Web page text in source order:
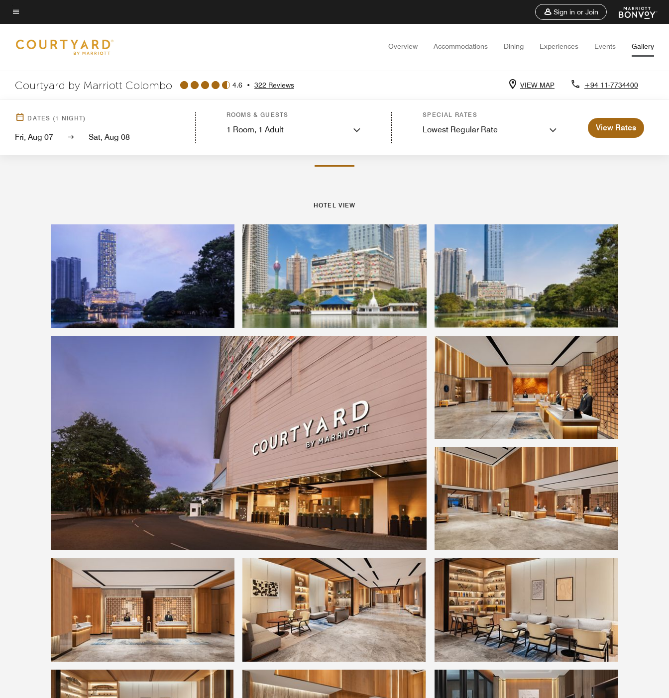
Skip
to
content
Menu text
Sign in or Join
Overview Accommodations Dining Experiences Events Gallery
Courtyard by Marriott Colombo 4.6 • 322 Reviews VIEW MAP +94 11-7734400
DATES (1 NIGHT)
Fri, Aug 07 Sat, Aug 08
ROOMS & GUESTS
1 Room, 1 Adult
SPECIAL RATES
Lowest Regular Rate View Rates
Hotel View Guest Rooms SuitesServices Recreation and Fitness Events and Meetings
HOTEL VIEW